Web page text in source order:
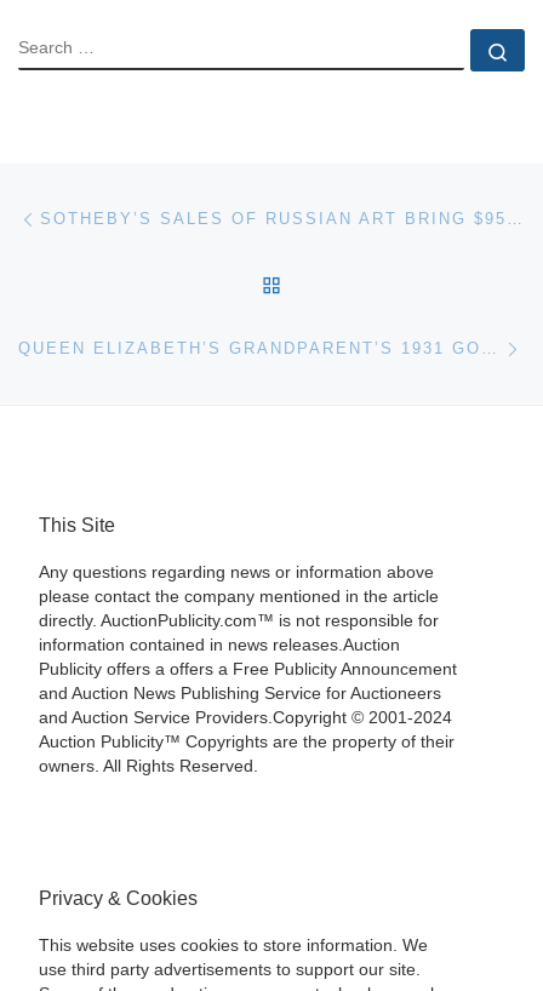
SEARCH
Post navigation SOTHEBY’S SALES OF RUSSIAN ART BRING $95.5 MILLION
This Site
Any questions regarding news or information above
please contact the company mentioned in the article
directly. AuctionPublicity.com™ is not responsible for
information contained in news releases.Auction
Publicity offers a offers a Free Publicity Announcement
and Auction News Publishing Service for Auctioneers
and Auction Service Providers.Copyright © 2001-2024
Auction Publicity™ Copyrights are the property of their
owners. All Rights Reserved.
Privacy & Cookies
This website uses cookies to store information. We
use third party advertisements to support our site.